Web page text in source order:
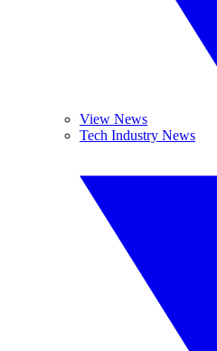
View News
Tech Industry News